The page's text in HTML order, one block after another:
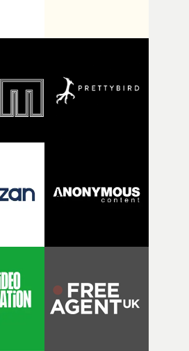
project I’ve made in a long
was able to stay so close to the
that inspired it."I’m
crew who helped bring this
to the shoot and the care put
something so personal, and